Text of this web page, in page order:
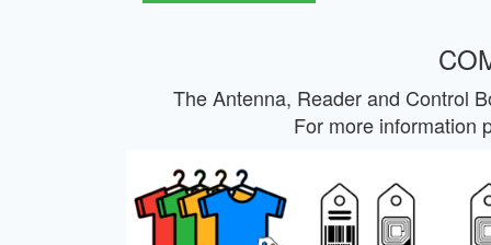
The Antenna, Reader and Control
For more information